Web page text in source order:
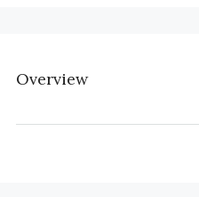
Overview